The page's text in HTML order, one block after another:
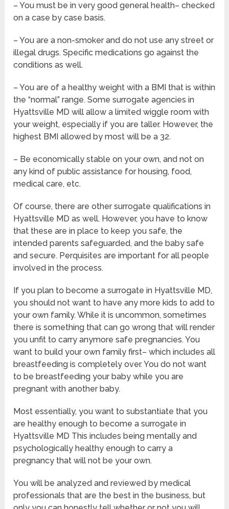
– You must be in very good general health– checked
on a case by case basis.
– You are a non-smoker and do not use any street or
illegal drugs. Specific medications go against the
conditions as well.
– You are of a healthy weight with a BMI that is within
the “normal” range. Some surrogate agencies in
Hyattsville MD will allow a limited wiggle room with
your weight, especially if you are taller. However, the
highest BMI allowed by most will be a 32.
– Be economically stable on your own, and not on
any kind of public assistance for housing, food,
medical care, etc.
Of course, there are other surrogate qualifications in
Hyattsville MD as well. However, you have to know
that these are in place to keep you safe, the
intended parents safeguarded, and the baby safe
and secure. Perquisites are important for all people
involved in the process.
If you plan to become a surrogate in Hyattsville MD,
you should not want to have any more kids to add to
your own family. While it is uncommon, sometimes
there is something that can go wrong that will render
you unfit to carry anymore safe pregnancies. You
want to build your own family first– which includes all
breastfeeding is completely over. You do not want
to be breastfeeding your baby while you are
pregnant with another baby.
Most essentially, you want to substantiate that you
are healthy enough to become a surrogate in
Hyattsville MD This includes being mentally and
psychologically healthy enough to carry a
pregnancy that will not be your own.
You will be analyzed and reviewed by medical
professionals that are the best in the business, but